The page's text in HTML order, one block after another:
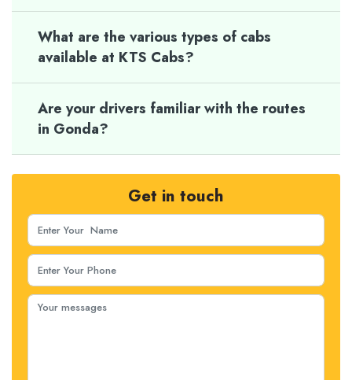
What are the various types of cabs
available at KTS Cabs?
Are your drivers familiar with the routes
in Gonda?
Get in touch